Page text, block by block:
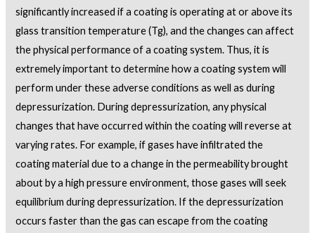
significantly increased if a coating is operating at or above its
glass transition temperature (Tg), and the changes can affect
the physical performance of a coating system. Thus, it is
extremely important to determine how a coating system will
perform under these adverse conditions as well as during
depressurization. During depressurization, any physical
changes that have occurred within the coating will reverse at
varying rates. For example, if gases have infiltrated the
coating material due to a change in the permeability brought
about by a high pressure environment, those gases will seek
equilibrium during depressurization. If the depressurization
occurs faster than the gas can escape from the coating